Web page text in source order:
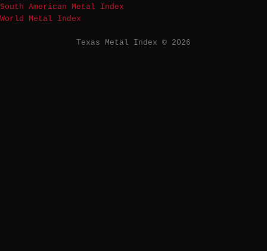
South American Metal Index
World Metal Index
Texas Metal Index © 2026